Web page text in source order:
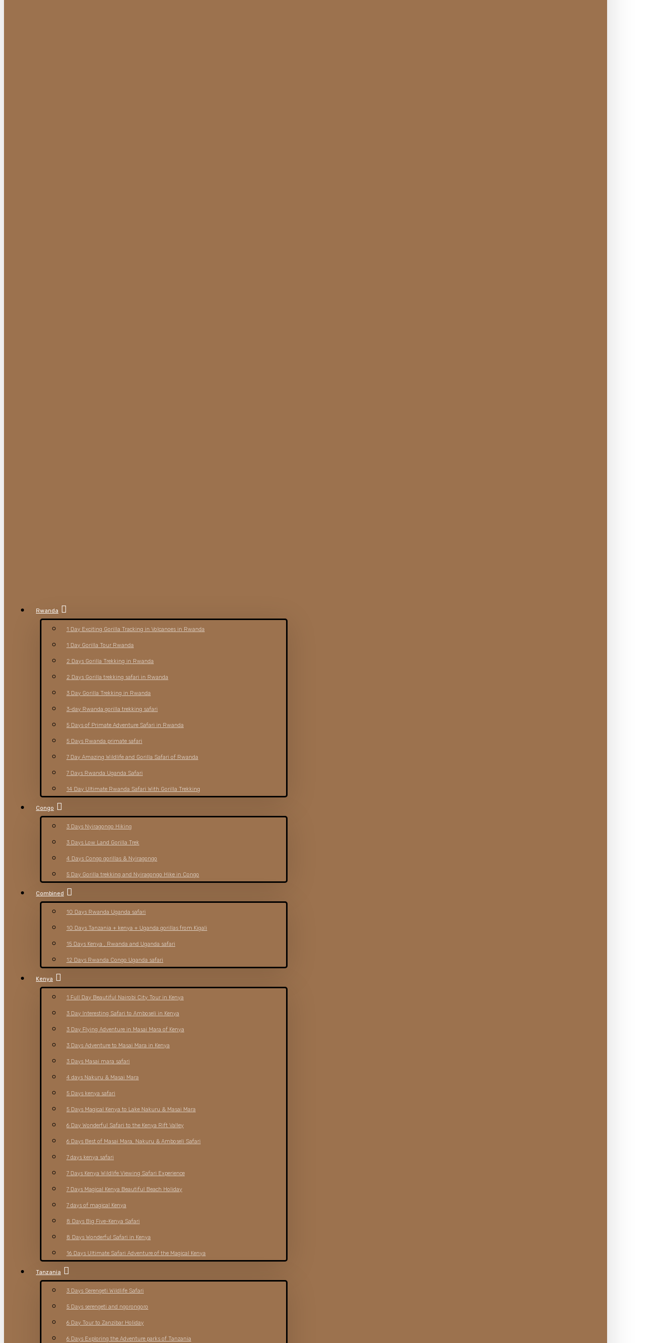
Rwanda
1 Day Exciting Gorilla Tracking in Volcanoes in Rwanda
1 Day Gorilla Tour Rwanda
2 Days Gorilla Trekking in Rwanda
2 Days Gorilla trekking safari in Rwanda
3 Day Gorilla Trekking in Rwanda
3-day Rwanda gorilla trekking safari
5 Days of Primate Adventure Safari in Rwanda
5 Days Rwanda primate safari
7 Day Amazing Wildlife and Gorilla Safari of Rwanda
7 Days Rwanda Uganda Safari
14 Day Ultimate Rwanda Safari With Gorilla Trekking
Congo
3 Days Nyiragongo Hiking
3 Days Low Land Gorilla Trek
4 Days Congo gorillas & Nyiragongo
5 Day Gorilla trekking and Nyiragongo Hike in Congo
Combined
10 Days Rwanda Uganda safari
10 Days Tanzania + kenya + Uganda gorillas from Kigali
15 Days Kenya , Rwanda and Uganda safari
12 Days Rwanda Congo Uganda safari
Kenya
1 Full Day Beautiful Nairobi City Tour in Kenya
3 Day Interesting Safari to Amboseli in Kenya
3 Day Flying Adventure in Masai Mara of Kenya
3 Days Adventure to Masai Mara in Kenya
3 Days Masai mara safari
4 days Nakuru & Masai Mara
5 Days kenya safari
5 Days Magical Kenya to Lake Nakuru & Masai Mara
6 Day Wonderful Safari to the Kenya Rift Valley
6 Days Best of Masai Mara, Nakuru & Amboseli Safari
7 days kenya safari
7 Days Kenya Wildlife Viewing Safari Experience
7 Days Magical Kenya Beautiful Beach Holiday
7 days of magical Kenya
8 Days Big Five-Kenya Safari
8 Days Wonderful Safari in Kenya
16 Days Ultimate Safari Adventure of the Magical Kenya
Tanzania
3 Days Serengeti Wildlife Safari
5 Days serengeti and ngorongoro
6 Day Tour to Zanzibar Holiday
6 Days Exploring the Adventure parks of Tanzania